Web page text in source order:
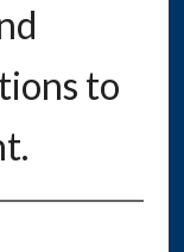
to